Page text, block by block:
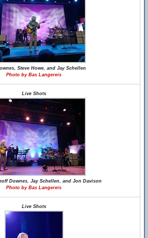
Steve Howe, and Jay Schellen
Photo by Bas Langereis
Live Shots
Downes, Jay Schellen, and Jon Davison
Photo by Bas Langereis
Live Shots